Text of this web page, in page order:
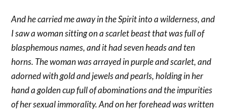
And he carried me away in the Spirit into a wilderness, and
I saw a woman sitting on a scarlet beast that was full of
blasphemous names, and it had seven heads and ten
horns. The woman was arrayed in purple and scarlet, and
adorned with gold and jewels and pearls, holding in her
hand a golden cup full of abominations and the impurities
of her sexual immorality. And on her forehead was written